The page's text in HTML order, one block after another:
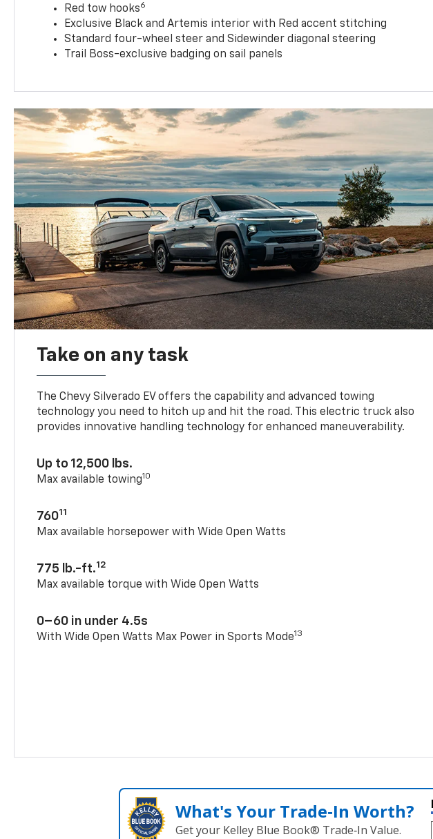
Red tow hooks6
Exclusive Black and Artemis interior with Red accent stitching
Standard four-wheel steer and Sidewinder diagonal steering
Trail Boss-exclusive badging on sail panels
Take on any task
The Chevy Silverado EV offers the capability and advanced towing
technology you need to hitch up and hit the road. This electric truck also
provides innovative handling technology for enhanced maneuverability.
Up to 12,500 lbs.
Max available towing10
76011
Max available horsepower with Wide Open Watts
775 lb.-ft.12
Max available torque with Wide Open Watts
0–60 in under 4.5s
With Wide Open Watts Max Power in Sports Mode13
What's Your Trade‑In Worth?
Get your Kelley Blue Book® Trade‑In Value.